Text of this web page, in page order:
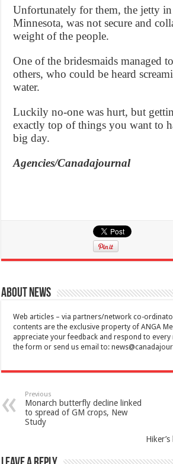
Unfortunately for them, the jetty in
Minnesota, was not secure and
weight of the people.
One of the bridesmaids managed
others, who could be heard
water.
Luckily no-one was hurt, but
exactly top of things you want to
big day.
Agencies/Canadajournal
About News
Web articles – via partners/network co-
contents are the exclusive property of ANGA
appreciate your feedback and respond to every
the form or send us email to:
Previous
Monarch butterfly decline linked
to spread of GM crops, New
Study